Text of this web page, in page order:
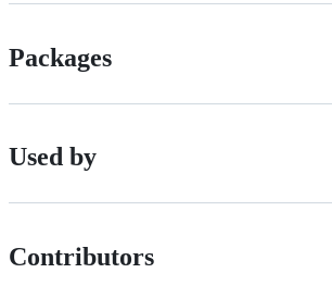
Packages
Used by
Contributors